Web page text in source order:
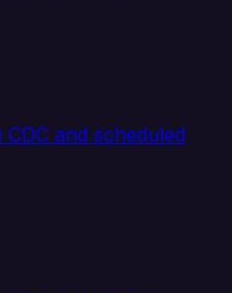
and scheduled